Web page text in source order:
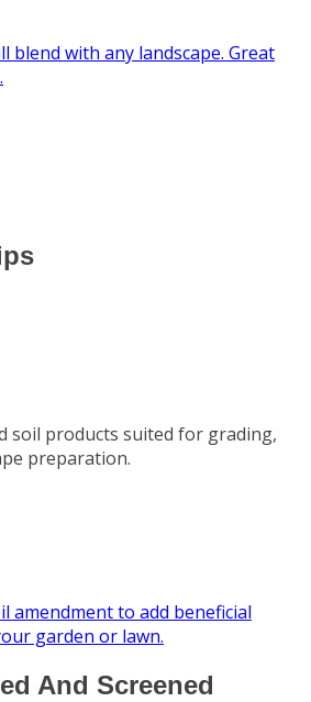
blend with any landscape. Great
soil products suited for grading,
preparation.
amendment to add beneficial
garden or lawn.
And Screened